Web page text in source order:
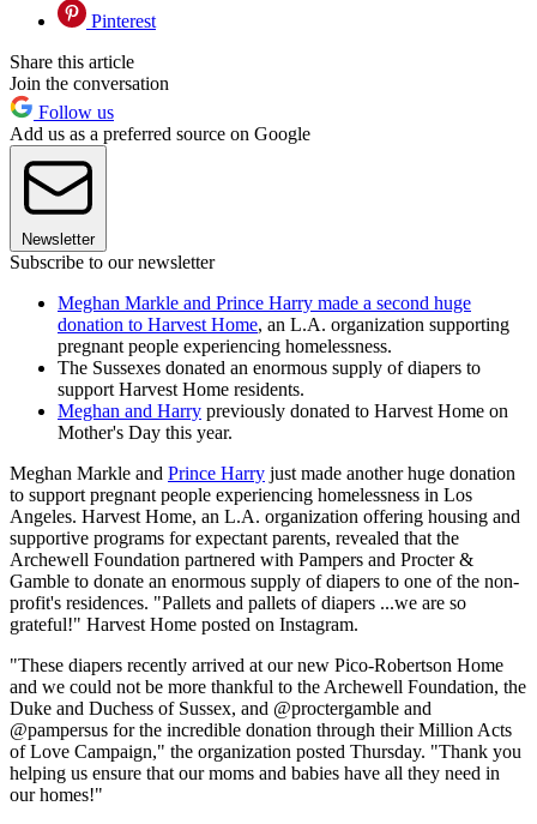
Pinterest
Share this article
Join the conversation
Follow us
Add us as a preferred source on Google
Newsletter
Subscribe to our newsletter
Meghan Markle and Prince Harry made a second huge
donation to Harvest Home, an L.A. organization supporting
pregnant people experiencing homelessness.
The Sussexes donated an enormous supply of diapers to
support Harvest Home residents.
Meghan and Harry previously donated to Harvest Home on
Mother's Day this year.
Meghan Markle and Prince Harry just made another huge donation
to support pregnant people experiencing homelessness in Los
Angeles. Harvest Home, an L.A. organization offering housing and
supportive programs for expectant parents, revealed that the
Archewell Foundation partnered with Pampers and Procter &
Gamble to donate an enormous supply of diapers to one of the non-
profit's residences. "Pallets and pallets of diapers ...we are so
grateful!" Harvest Home posted on Instagram.
"These diapers recently arrived at our new Pico-Robertson Home
and we could not be more thankful to the Archewell Foundation, the
Duke and Duchess of Sussex, and @proctergamble and
@pampersus for the incredible donation through their Million Acts
of Love Campaign," the organization posted Thursday. "Thank you
helping us ensure that our moms and babies have all they need in
our homes!"